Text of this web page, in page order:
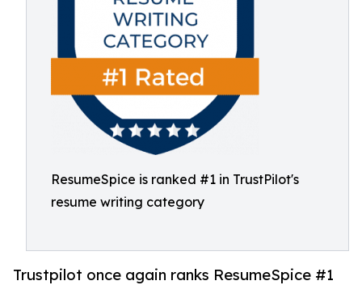
ResumeSpice is ranked #1 in TrustPilot's
resume writing category
Trustpilot once again ranks ResumeSpice #1